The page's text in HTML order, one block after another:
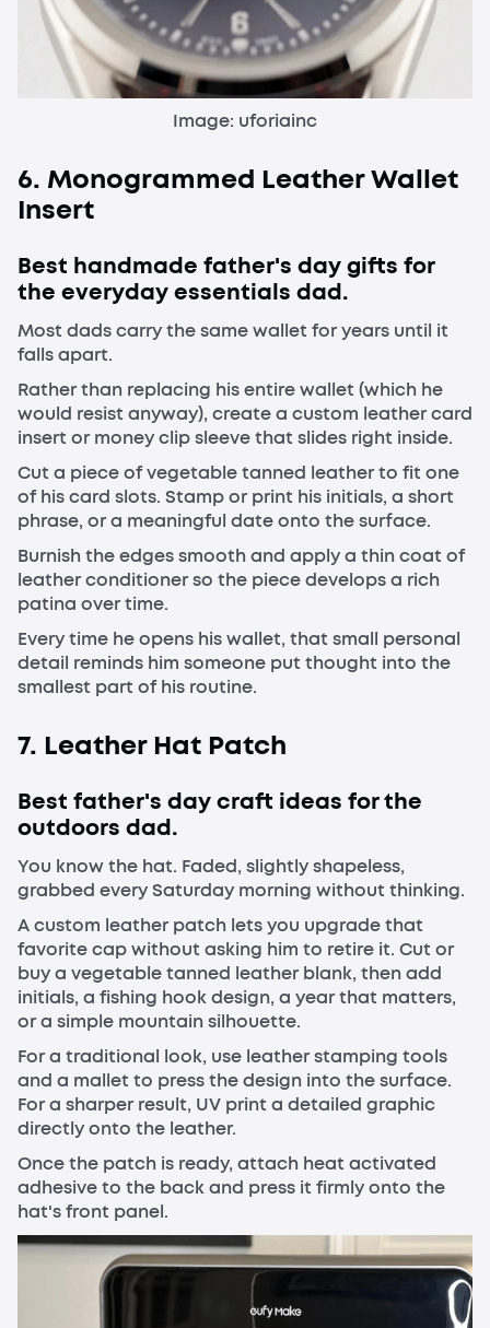
Image: uforiainc
6. Monogrammed Leather Wallet
Insert
Best handmade father's day gifts for
the everyday essentials dad.
Most dads carry the same wallet for years until it
falls apart.
Rather than replacing his entire wallet (which he
would resist anyway), create a custom leather card
insert or money clip sleeve that slides right inside.
Cut a piece of vegetable tanned leather to fit one
of his card slots. Stamp or print his initials, a short
phrase, or a meaningful date onto the surface.
Burnish the edges smooth and apply a thin coat of
leather conditioner so the piece develops a rich
patina over time.
Every time he opens his wallet, that small personal
detail reminds him someone put thought into the
smallest part of his routine.
7. Leather Hat Patch
Best father's day craft ideas for the
outdoors dad.
You know the hat. Faded, slightly shapeless,
grabbed every Saturday morning without thinking.
A custom leather patch lets you upgrade that
favorite cap without asking him to retire it. Cut or
buy a vegetable tanned leather blank, then add
initials, a fishing hook design, a year that matters,
or a simple mountain silhouette.
For a traditional look, use leather stamping tools
and a mallet to press the design into the surface.
For a sharper result, UV print a detailed graphic
directly onto the leather.
Once the patch is ready, attach heat activated
adhesive to the back and press it firmly onto the
hat's front panel.